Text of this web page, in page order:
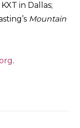
in Dallas;
Mountain
.